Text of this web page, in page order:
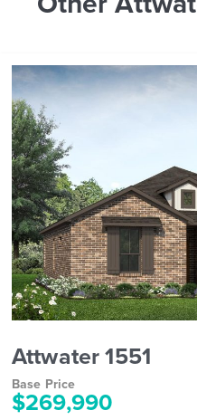
Attwater 1551
Base Price
$269,990